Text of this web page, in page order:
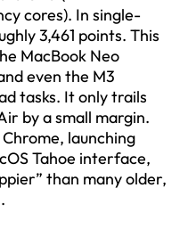
cores). In single-
3,461 points. This
MacBook Neo
even the M3
tasks. It only trails
by a small margin.
launching
Tahoe interface,
than many older,